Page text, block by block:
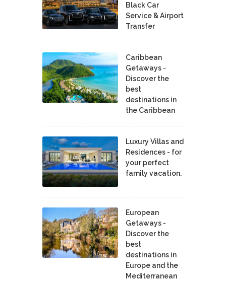
Black Car
Service & Airport
Transfer
Caribbean
Getaways -
Discover the
best
destinations in
the Caribbean
Luxury Villas and
Residences - for
your perfect
family vacation.
European
Getaways -
Discover the
best
destinations in
Europe and the
Mediterranean